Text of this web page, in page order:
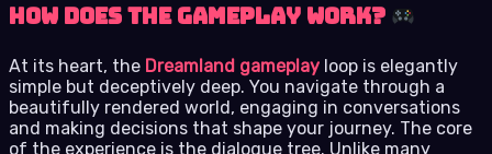
How Does the Gameplay Work?
At its heart, the Dreamland gameplay loop is elegantly
simple but deceptively deep. You navigate through a
beautifully rendered world, engaging in conversations
and making decisions that shape your journey. The core
of the experience is the dialogue tree. Unlike many